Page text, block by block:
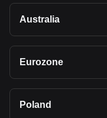
Australia
Eurozone
Poland